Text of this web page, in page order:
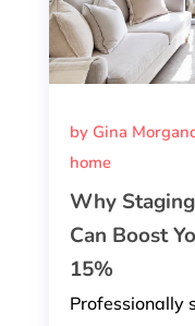
Why
Can Boost
15%
by Gina
home
Professionally